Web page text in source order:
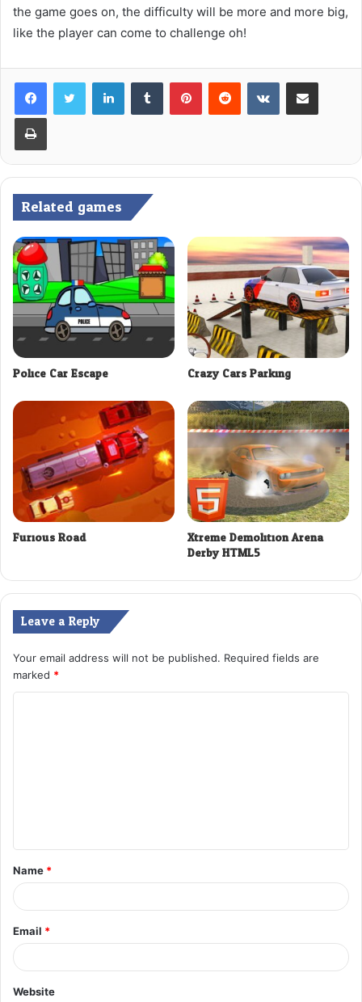
the game goes on, the difficulty will be more and more big,
like the player can come to challenge oh!
LinkedInTumblr PinterestReddit VKontakteShare via Email
Print
Related games
Police Car Escape Crazy Cars Parking
Furious Road Xtreme Demolition Arena
Derby HTML5
Leave a Reply
Your email address will not be published. Required fields are
marked *
t
*
Name *
Email *
Website